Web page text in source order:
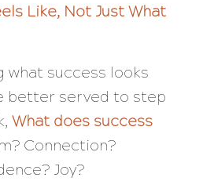
Like, Not Just What
what success looks
better served to step
What does success
Connection?
Joy?